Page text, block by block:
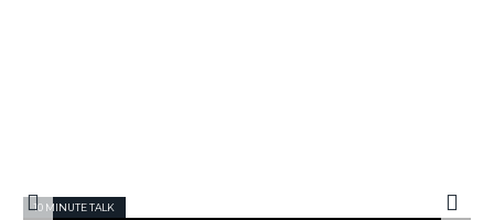
10 MINUTE TALK